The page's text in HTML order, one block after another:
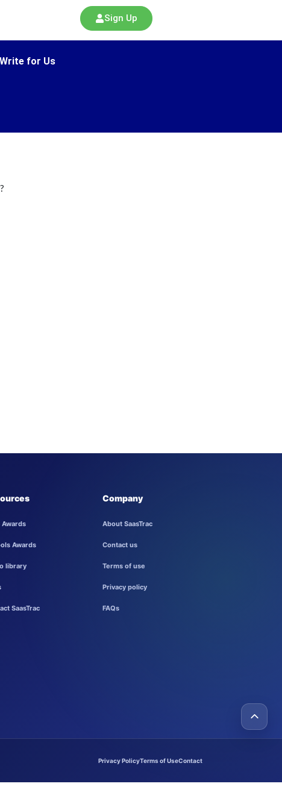
Sign Up
Write for Us
Awards
Awards
library
SaasTrac
Company
About SaasTrac
Contact us
Terms of use
Privacy policy
FAQs
Privacy PolicyTerms of UseContact